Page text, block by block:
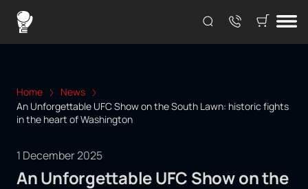
Home
News
An Unforgettable UFC Show on the South Lawn: historic fights
in the heart of Washington
1 December 2025
An Unforgettable UFC Show on the